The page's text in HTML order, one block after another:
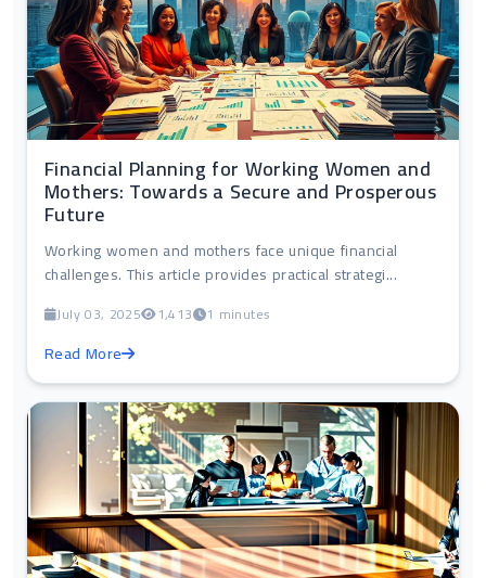
Financial Planning for Working Women and
Mothers: Towards a Secure and Prosperous
Future
Working women and mothers face unique financial
challenges. This article provides practical strategi...
July 03, 2025 1,413 1 minutes
Read More